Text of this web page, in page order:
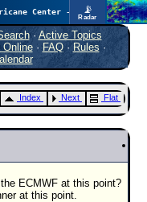
📡
Radar
Now looking at a chance for two TDs in the Atlantic (low threat to land), but likely development in the Pacific nearing Hawaii.
· Active Topics
Online· FAQ·Rules ·
Index Next Flat
ECMWF at this point?
at this point.